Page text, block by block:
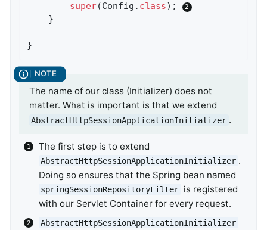
super(Config . class) ;
}
The name of our class (Initializer) does not
matter. What is important is that we extend
AbstractHttpSessionApplicationInitializer .
The first step is to extend
AbstractHttpSessionApplicationInitializer .
Doing so ensures that the Spring bean named
springSessionRepositoryFilter is registered
with our Servlet Container for every request.
AbstractHttpSessionApplicationInitializer